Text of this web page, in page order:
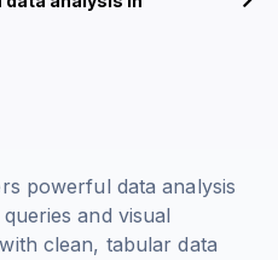
powerful data analysis
and visual
clean, tabular data